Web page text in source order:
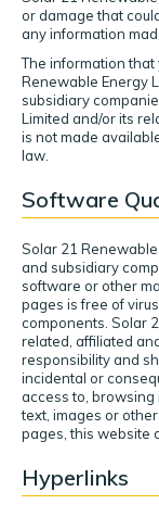
or damage that
any information
The information
Renewable Energy
subsidiary
Limited and/or its
is not made
law.
Software
Solar 21
and subsidiary
software or other
pages is free of
components. Solar
related, affiliated
responsibility and
incidental or
access to, browsing
text, images or
pages, this website
Hyperlinks